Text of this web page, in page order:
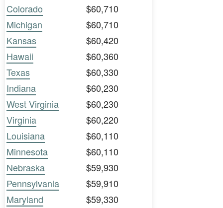
Colorado
$60,710
Michigan
$60,710
Kansas
$60,420
Hawaii
$60,360
Texas
$60,330
Indiana
$60,230
West Virginia
$60,230
Virginia
$60,220
Louisiana
$60,110
Minnesota
$60,110
Nebraska
$59,930
Pennsylvania
$59,910
Maryland
$59,330